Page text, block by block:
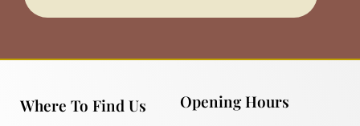
Where To Find Us Opening Hours